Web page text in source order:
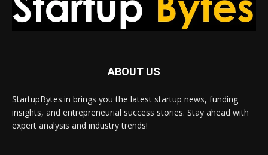
ABOUT US
StartupBytes.in brings you the latest startup news, funding
insights, and entrepreneurial success stories. Stay ahead with
expert analysis and industry trends!